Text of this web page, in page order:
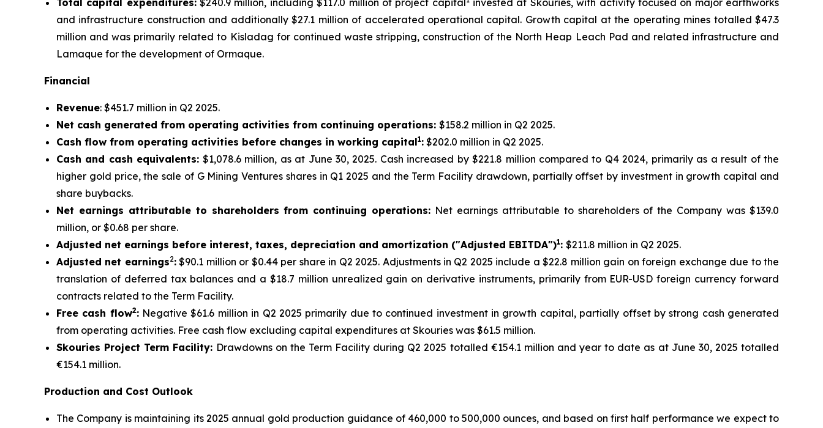
and infrastructure construction and additionally $27.1 million of accelerated operational capital. Growth capital at the operating mines totalled $47.3
million and was primarily related to Kisladag for continued waste stripping, construction of the North Heap Leach Pad and related infrastructure and
Lamaque for the development of Ormaque.
Financial
Revenue: $451.7 million in Q2 2025.
Net cash generated from operating activities from continuing operations: $158.2 million in Q2 2025.
Cash flow from operating activities before changes in working capital1: $202.0 million in Q2 2025.
Cash and cash equivalents: $1,078.6 million, as at June 30, 2025. Cash increased by $221.8 million compared to Q4 2024, primarily as a result of the
higher gold price, the sale of G Mining Ventures shares in Q1 2025 and the Term Facility drawdown, partially offset by investment in growth capital and
share buybacks.
Net earnings attributable to shareholders from continuing operations: Net earnings attributable to shareholders of the Company was $139.0
million, or $0.68 per share.
Adjusted net earnings before interest, taxes, depreciation and amortization ("Adjusted EBITDA")1: $211.8 million in Q2 2025.
Adjusted net earnings2:$90.1 million or $0.44 per share in Q2 2025. Adjustments in Q2 2025 include a $22.8 million gain on foreign exchange due to the
translation of deferred tax balances and a $18.7 million unrealized gain on derivative instruments, primarily from EUR-USD foreign currency forward
contracts related to the Term Facility.
Free cash flow2:Negative $61.6 million in Q2 2025 primarily due to continued investment in growth capital, partially offset by strong cash generated
from operating activities. Free cash flow excluding capital expenditures at Skouries was $61.5 million.
Skouries Project Term Facility: Drawdowns on the Term Facility during Q2 2025 totalled €154.1 million and year to date as at June 30, 2025 totalled
€154.1 million.
Production and Cost Outlook
The Company is maintaining its 2025 annual gold production guidance of 460,000 to 500,000 ounces, and based on first half performance we expect to